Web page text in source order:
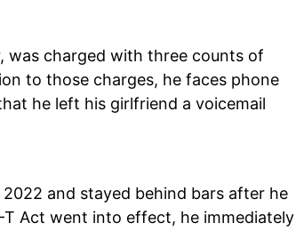
was charged with three counts of
to those charges, he faces phone
he left his girlfriend a voicemail
and stayed behind bars after he
Act went into effect, he immediately